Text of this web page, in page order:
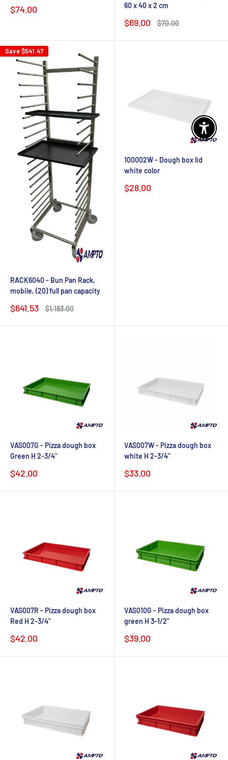
Sale
$74.00
60 x 40 x 2 cm
Sale
$69.00
Regular
$70.00
Save$541.47
RACK6040 - Bun Pan Rack,
mobile, (20) full pan capacity
Sale
$641.53
Regular
$1,183.00
100002W - Dough box lid
white color
Sale
$28.00
VAS007G - Pizza dough box
Green H 2-3/4"
Sale
$42.00
VAS007W - Pizza dough box
white H 2-3/4"
Sale
$33.00
VAS007R - Pizza dough box
Red H 2-3/4"
Sale
$42.00
VAS010G - Pizza dough box
green H 3-1/2"
Sale
$39.00
Enable